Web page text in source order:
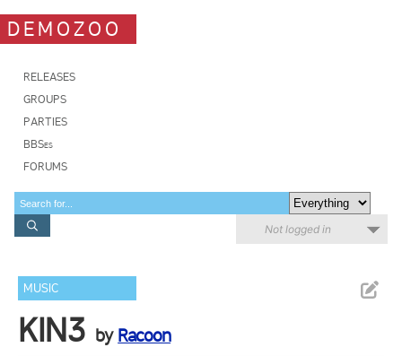
DEMOZOO
RELEASES
GROUPS
PARTIES
BBSes
FORUMS
Not logged in
MUSIC
KIN3 by Racoon